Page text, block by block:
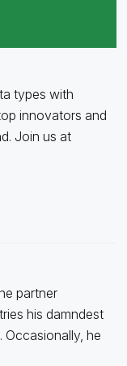
types with
innovators and
Join us at
partner
his damndest
Occasionally, he